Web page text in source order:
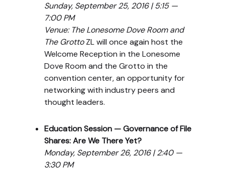
Sunday, September 25, 2016 | 5:15 —
7:00 PM
Venue: The Lonesome Dove Room and
The GrottoZL will once again host the
Welcome Reception in the Lonesome
Dove Room and the Grotto in the
convention center, an opportunity for
networking with industry peers and
thought leaders.
Education Session — Governance of File
Shares: Are We There Yet?
Monday, September 26, 2016 | 2:40 —
3:30 PM